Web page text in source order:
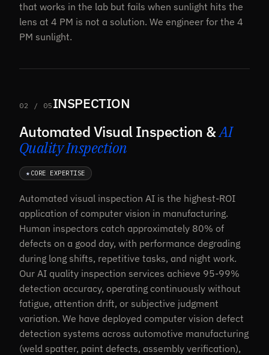
that works in the lab but fails when sunlight hits the
lens at 4 PM is not a solution. We engineer for the 4
PM sunlight.
02 / 05 INSPECTION
Automated Visual Inspection &AI
Quality Inspection
★ CORE EXPERTISE
Automated visual inspection AI is the highest-ROI
application of computer vision in manufacturing.
Human inspectors catch approximately 80% of
defects on a good day, with performance degrading
during long shifts, repetitive tasks, and night work.
Our AI quality inspection services achieve 95-99%
detection accuracy, operating continuously without
fatigue, attention drift, or subjective judgment
variation. We have deployed computer vision defect
detection systems across automotive manufacturing
(weld spatter, paint defects, assembly verification),